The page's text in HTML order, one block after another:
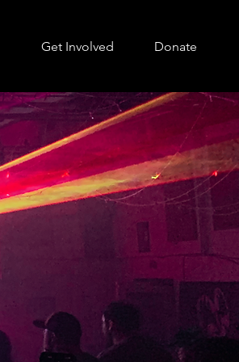
Get Involved Donate